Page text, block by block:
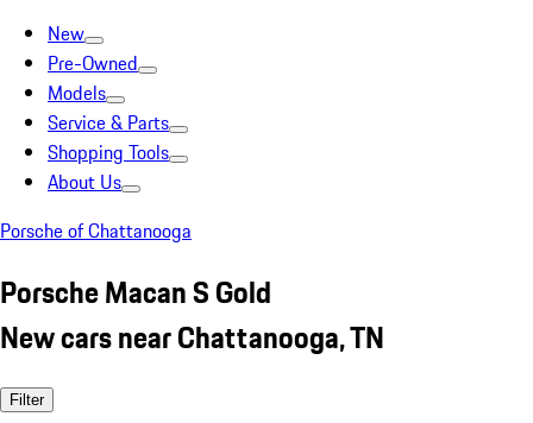
New
Pre-Owned
Models
Service & Parts
Shopping Tools
About Us
Porsche of Chattanooga
Porsche Macan S Gold
New cars near Chattanooga, TN
Filter